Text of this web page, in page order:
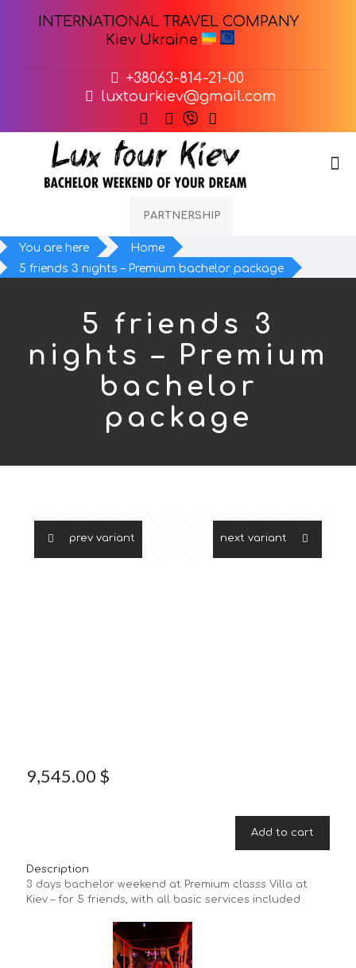
INTERNATIONAL TRAVEL COMPANY
Kiev Ukraine
+38063-814-21-00
luxtourkiev@gmail.com
PARTNERSHIP
You are here
Home
5 friends 3 nights – Premium bachelor package
5 friends 3
nights – Premium
bachelor
package
prev variant next variant
9,545.00 $
Add to cart
Description
3 days bachelor weekend at Premium classs Villa at
Kiev – for 5 friends, with all basic services included